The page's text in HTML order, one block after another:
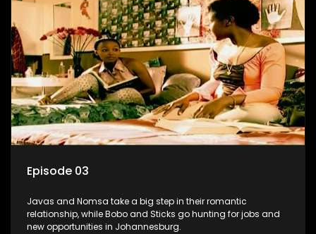
Episode 03
Javas and Nomsa take a big step in their romantic
relationship, while Bobo and Sticks go hunting for jobs and
new opportunities in Johannesburg.